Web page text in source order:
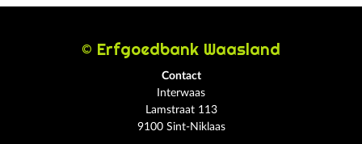
© Erfgoedbank Waasland
Contact
Interwaas
Lamstraat 113
9100 Sint-Niklaas